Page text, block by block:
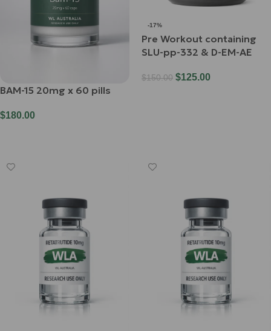
BAM-15 20mg x 60 pills
$180.00
-17%
Pre Workout containing
SLU-pp-332 & D-EM-AE
$150.00 $125.00